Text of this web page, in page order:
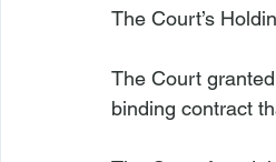
The Court’s
The Court
binding contract